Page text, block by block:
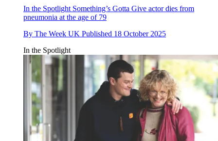
In the Spotlight Something’s Gotta Give actor dies from
pneumonia at the age of 79
By The Week UK Published 18 October 2025
In the Spotlight